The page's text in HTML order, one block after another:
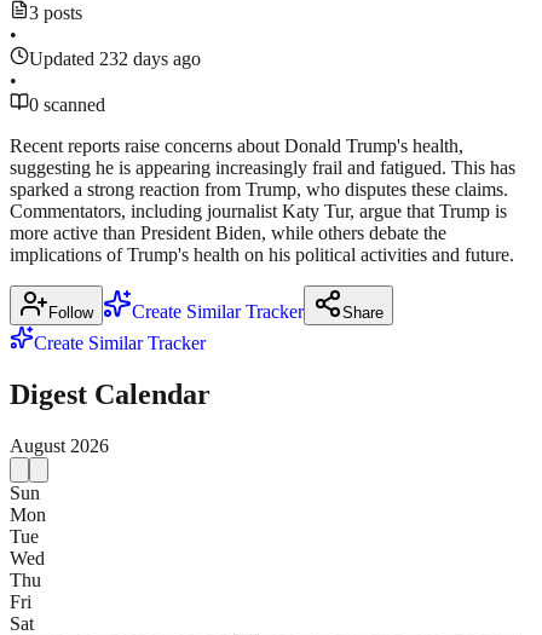
3 posts
•
Updated 232 days ago
•
0 scanned
Recent reports raise concerns about Donald Trump's health,
suggesting he is appearing increasingly frail and fatigued. This has
sparked a strong reaction from Trump, who disputes these claims.
Commentators, including journalist Katy Tur, argue that Trump is
more active than President Biden, while others debate the
implications of Trump's health on his political activities and future.
Follow Create Similar Tracker Share
Create Similar Tracker
Digest Calendar
August 2026
Sun
Mon
Tue
Wed
Thu
Fri
Sat